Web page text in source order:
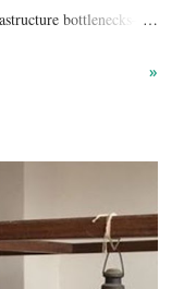
bottlenecks—
»